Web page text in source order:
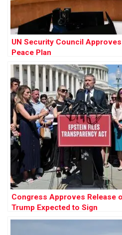
UN Security Council Approves
Peace Plan
Congress Approves Release
Trump Expected to Sign